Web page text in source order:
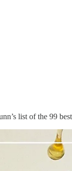
list of the 99